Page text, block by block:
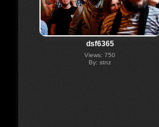
dsf6365
Views: 750
By: stnz